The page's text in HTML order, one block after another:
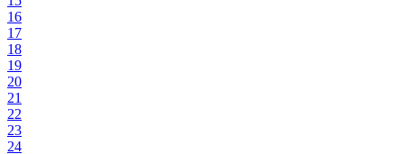
16
17
18
19
20
21
22
23
24